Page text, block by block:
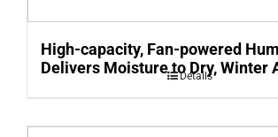
High-capacity, Fan-powered
Delivers Moisture to Dry, Winter
Details